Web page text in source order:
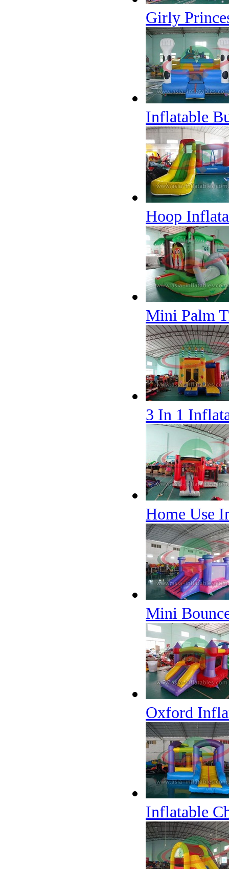
Girly
Inflatable
Hoop
Mini Palm
3 In 1
Home Use
Mini
Oxford
Inflatable